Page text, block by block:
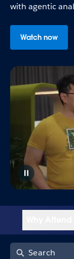
with agentic
Watch now
Search